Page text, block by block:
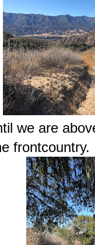
we are
frontcountry.